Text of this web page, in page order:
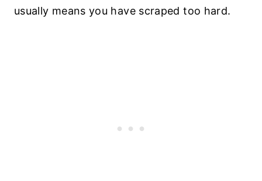
usually means you have scraped too hard.